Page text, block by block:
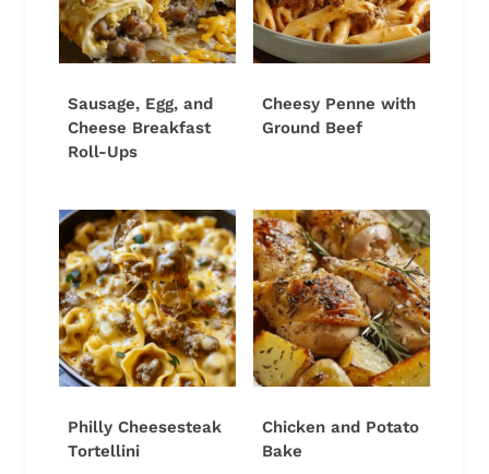
Sausage, Egg, and
Cheese Breakfast
Roll-Ups
Cheesy Penne with
Ground Beef
Philly Cheesesteak
Tortellini
Chicken and Potato
Bake